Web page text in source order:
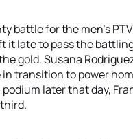
battle for the men’s
it late to pass the
gold. Susana
transition to power
podium later that day,